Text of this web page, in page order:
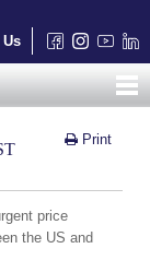
Us
Print
price
the US and